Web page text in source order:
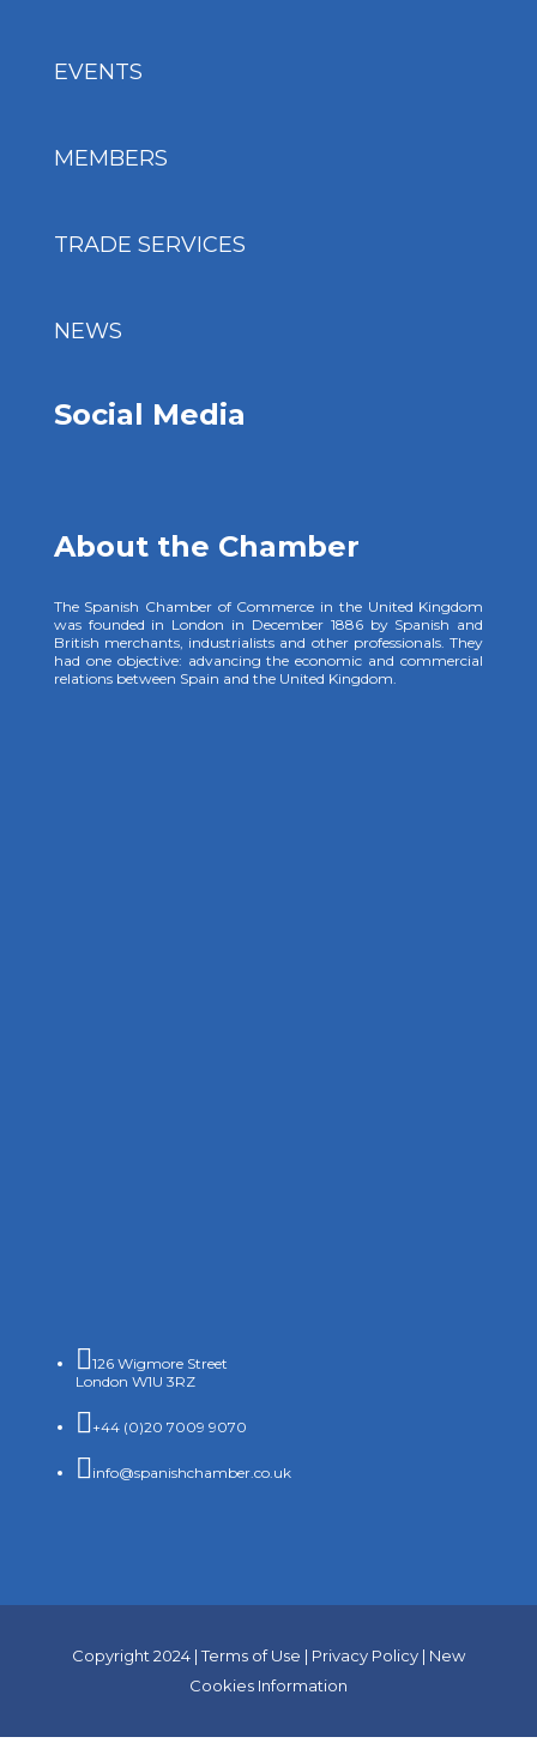
EVENTS
MEMBERS
TRADE SERVICES
NEWS
Social Media
About the Chamber
The Spanish Chamber of Commerce in the United Kingdom
was founded in London in December 1886 by Spanish and
British merchants, industrialists and other professionals. They
had one objective: advancing the economic and commercial
relations between Spain and the United Kingdom.
126 Wigmore Street
London W1U 3RZ
+44 (0)20 7009 9070
info@spanishchamber.co.uk
Copyright 2024 |Terms of Use | Privacy Policy| New
Cookies Information